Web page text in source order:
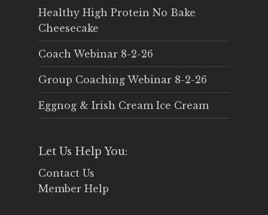
Healthy High Protein No Bake
Cheesecake
Coach Webinar 8-2-26
Group Coaching Webinar 8-2-26
Eggnog & Irish Cream Ice Cream
Let Us Help You:
Contact Us
Member Help